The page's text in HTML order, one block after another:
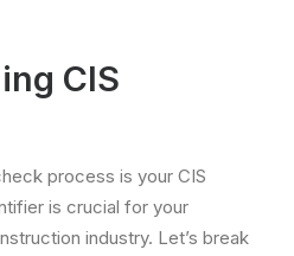
CIS
process is your CIS
is crucial for your
industry. Let’s break